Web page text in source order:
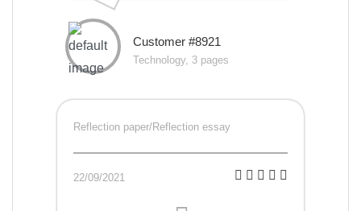
Customer #8921
Technology, 3 pages
Reflection paper/Reflection essay
22/09/2021